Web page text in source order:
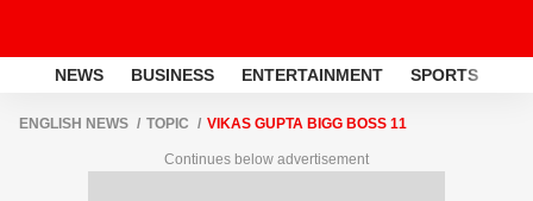
NEWS BUSINESS ENTERTAINMENT SPORTS
ENGLISH NEWS TOPIC VIKAS GUPTA BIGG BOSS 11
Continues below advertisement